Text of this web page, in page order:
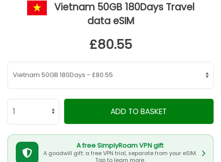
Vietnam 50GB 180Days Travel
data eSIM
£80.55
ADD TO BASKET
A free SimplyRoam VPN gift
A goodwill gift: a free VPN trial, separate from your eSIM.
Tap to learn more.